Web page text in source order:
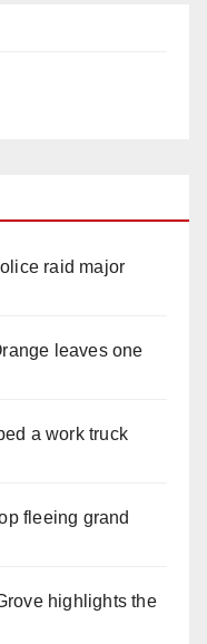
raid major
leaves one
a work truck
fleeing grand
highlights the